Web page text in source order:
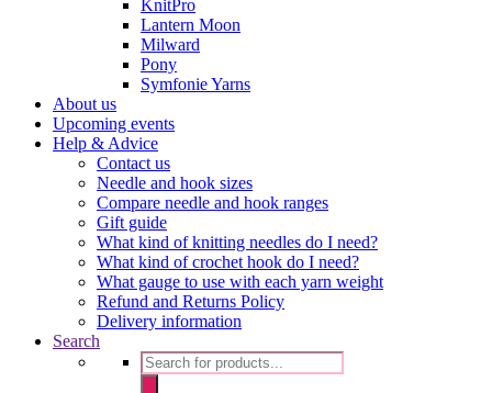
KnitPro
Lantern Moon
Milward
Pony
Symfonie Yarns
About us
Upcoming events
Help & Advice
Contact us
Needle and hook sizes
Compare needle and hook ranges
Gift guide
What kind of knitting needles do I need?
What kind of crochet hook do I need?
What gauge to use with each yarn weight
Refund and Returns Policy
Delivery information
Search
Products
search